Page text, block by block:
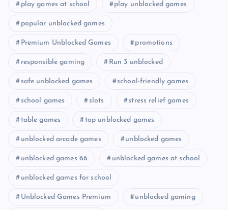
play games at school play unblocked games
popular unblocked games
Premium Unblocked Games promotions
responsible gaming Run 3 unblocked
safe unblocked games school-friendly games
school games slots stress relief games
table games top unblocked games
unblocked arcade games unblocked games
unblocked games 66 unblocked games at school
unblocked games for school
Unblocked Games Premium unblocked gaming